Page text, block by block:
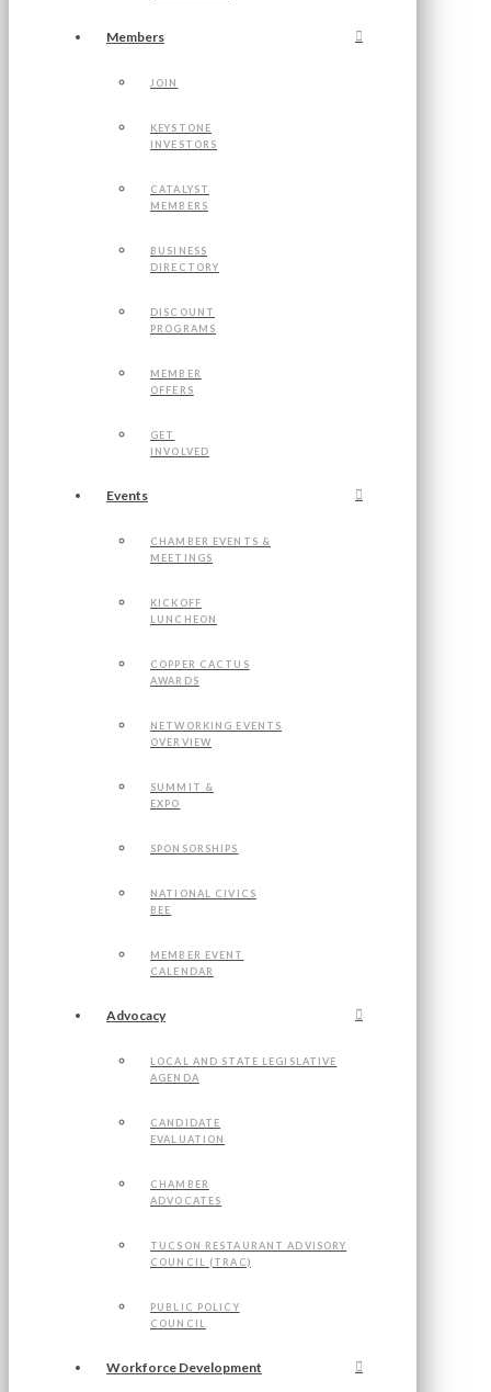
Members
JOIN
KEYSTONE
INVESTORS
CATALYST
MEMBERS
BUSINESS
DIRECTORY
DISCOUNT
PROGRAMS
MEMBER
OFFERS
GET
INVOLVED
Events
CHAMBER EVENTS &
MEETINGS
KICKOFF
LUNCHEON
COPPER CACTUS
AWARDS
NETWORKING EVENTS
OVERVIEW
SUMMIT &
EXPO
SPONSORSHIPS
NATIONAL CIVICS
BEE
MEMBER EVENT
CALENDAR
Advocacy
LOCAL AND STATE LEGISLATIVE
AGENDA
CANDIDATE
EVALUATION
CHAMBER
ADVOCATES
TUCSON RESTAURANT ADVISORY
COUNCIL (TRAC)
PUBLIC POLICY
COUNCIL
Workforce Development